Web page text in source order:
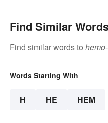
Find Similar
Find similar words to hemo-
Words Starting With
H HE HEM